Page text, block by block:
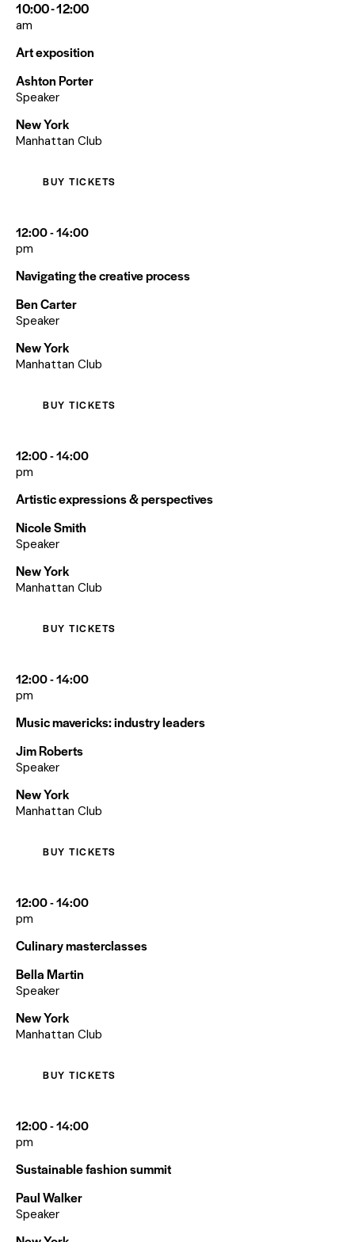
10:00 - 12:00
am
Art exposition
Ashton Porter
Speaker
New York
Manhattan Club
BUY TICKETS
12:00 - 14:00
pm
Navigating the creative process
Ben Carter
Speaker
New York
Manhattan Club
BUY TICKETS
12:00 - 14:00
pm
Artistic expressions & perspectives
Nicole Smith
Speaker
New York
Manhattan Club
BUY TICKETS
12:00 - 14:00
pm
Music mavericks: industry leaders
Jim Roberts
Speaker
New York
Manhattan Club
BUY TICKETS
12:00 - 14:00
pm
Culinary masterclasses
Bella Martin
Speaker
New York
Manhattan Club
BUY TICKETS
12:00 - 14:00
pm
Sustainable fashion summit
Paul Walker
Speaker